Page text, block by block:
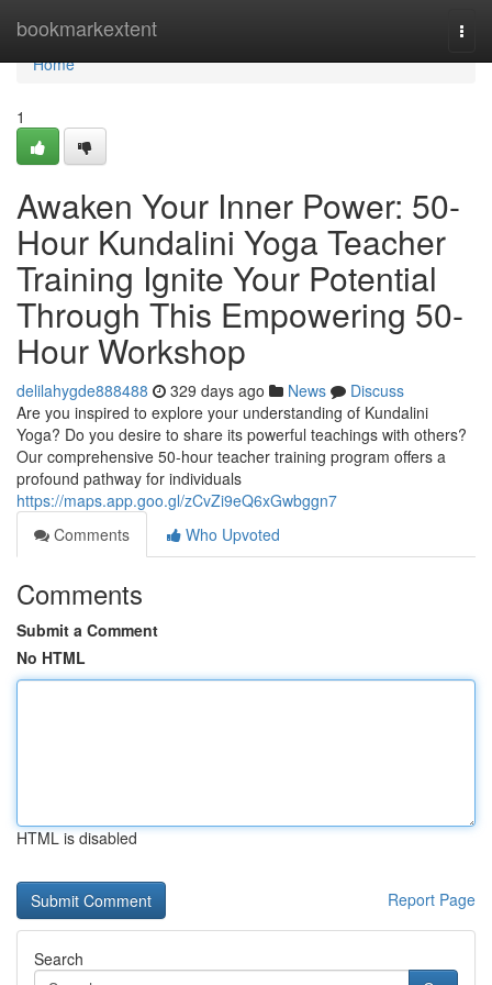
bookmarkextent
Home
Home
1
Awaken Your Inner Power: 50-
Hour Kundalini Yoga Teacher
Training Ignite Your Potential
Through This Empowering 50-
Hour Workshop
delilahygde888488 329 days ago News
Discuss
Are you inspired to explore your understanding of Kundalini
Yoga? Do you desire to share its powerful teachings with others?
Our comprehensive 50-hour teacher training program offers a
profound pathway for individuals
https://maps.app.goo.gl/zCvZi9eQ6xGwbggn7
Comments
Who Upvoted
Comments
Submit a Comment
No HTML
HTML is disabled
Report Page
Search